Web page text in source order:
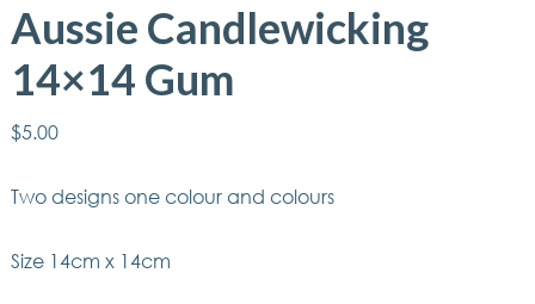
Aussie Candlewicking
14×14 Gum
$5.00
Two designs one colour and colours
Size 14cm x 14cm